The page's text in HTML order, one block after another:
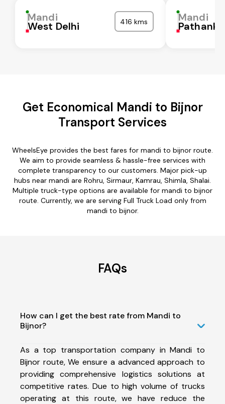
Mandi
West Delhi 416 kms Mandi
Get Economical Mandi to Bijnor
Transport Services
WheelsEye provides the best fares for mandi to bijnor route.
We aim to provide seamless & hassle-free services with
complete transparency to our customers. Major pick-up
hubs near mandi are Rohru, Sirmaur, Kamrau, Shimla, Shalai.
Multiple truck-type options are available for mandi to bijnor
route. Currently, we are serving Full Truck Load only from
mandi to bijnor.
FAQs
How can I get the best rate from Mandi to
Bijnor?
As a top transportation company in Mandi to
Bijnor route, We ensure a advanced approach to
providing comprehensive logistics solutions at
competitive rates. Due to high volume of trucks
operating at this route, we have reduce the